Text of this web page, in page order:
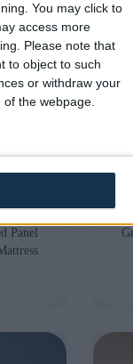
You may click to
access more
Please note that
to object to such
or withdraw your
the webpage.
Panel